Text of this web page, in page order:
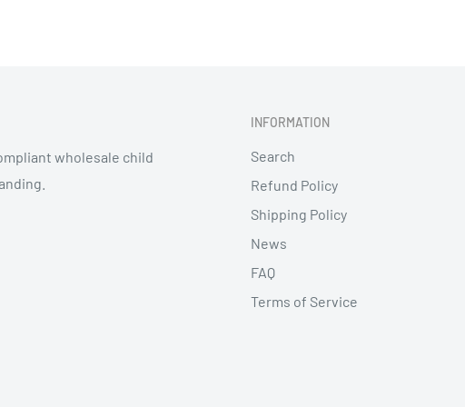
wholesale child
INFORMATION
Search
Refund Policy
Shipping Policy
News
FAQ
Terms of Service